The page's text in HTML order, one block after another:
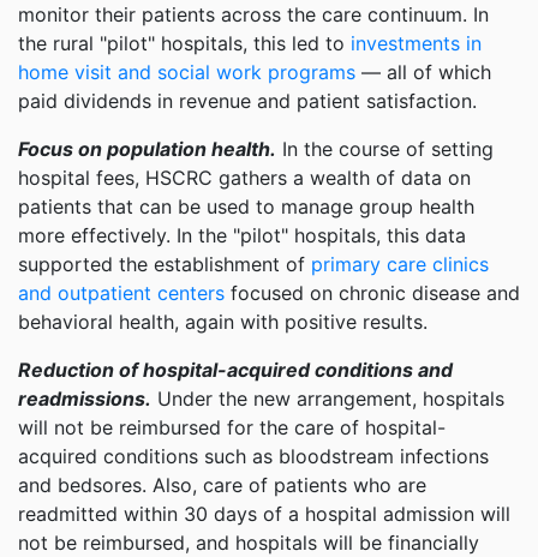
monitor their patients across the care continuum. In
the rural "pilot" hospitals, this led to investments in
home visit and social work programs — all of which
paid dividends in revenue and patient satisfaction.
Focus on population health. In the course of setting
hospital fees, HSCRC gathers a wealth of data on
patients that can be used to manage group health
more effectively. In the "pilot" hospitals, this data
supported the establishment of primary care clinics
and outpatient centers focused on chronic disease and
behavioral health, again with positive results.
Reduction of hospital-acquired conditions and
readmissions. Under the new arrangement, hospitals
will not be reimbursed for the care of hospital-
acquired conditions such as bloodstream infections
and bedsores. Also, care of patients who are
readmitted within 30 days of a hospital admission will
not be reimbursed, and hospitals will be financially